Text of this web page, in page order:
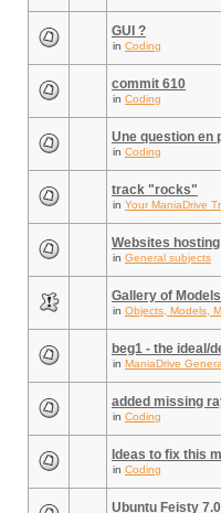
GUI ?
in Coding
commit 610
in Coding
Une question en
in Coding
track "rocks"
in Your ManiaDrive
Websites hosting
in General subjects
Gallery of Models
in Objects, Models,
beg1 - the ideal/
in ManiaDrive
added missing
in Coding
Ideas to fix this
in Coding
Ubuntu Feisty